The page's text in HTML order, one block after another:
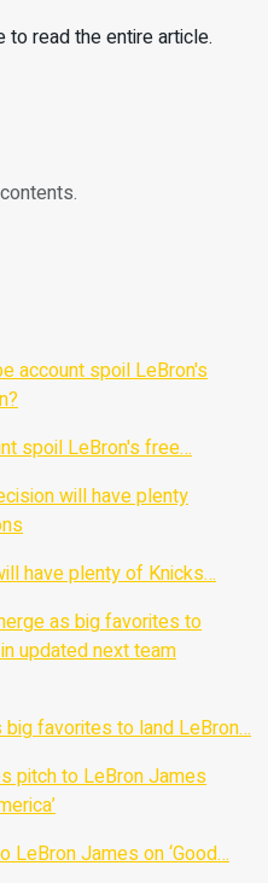
read the entire article.
spoil LeBron's free…
have plenty of Knicks…
favorites to land LeBron…
LeBron James on ‘Good…